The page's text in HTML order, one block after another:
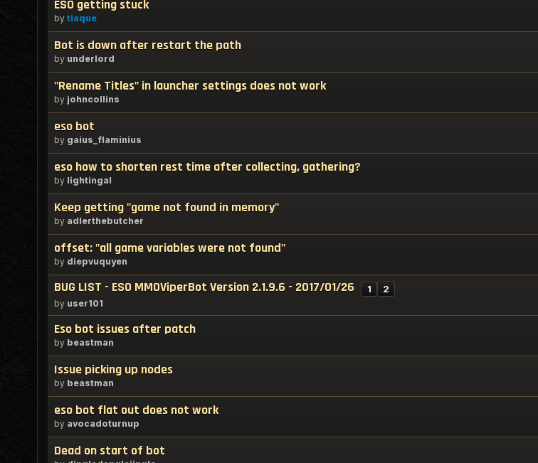
ESO getting stuck
by tiaque
Bot is down after restart the path
by underlord
"Rename Titles" in launcher settings does not work
by johncollins
eso bot
by gaius_flaminius
eso how to shorten rest time after collecting, gathering?
by lightingal
Keep getting "game not found in memory"
by adlerthebutcher
offset: "all game variables were not found"
by diepvuquyen
BUG LIST - ESO MMOViperBot Version 2.1.9.6 - 2017/01/26 1 2
by user101
Eso bot issues after patch
by beastman
Issue picking up nodes
by beastman
eso bot flat out does not work
by avocadoturnup
Dead on start of bot